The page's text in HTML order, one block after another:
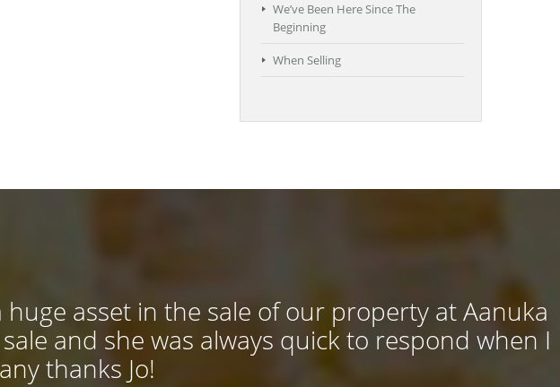
We’ve Been Here Since The
Beginning
When Selling
asset in the sale of our property at Aanuka
and she was always quick to respond when I
thanks Jo!